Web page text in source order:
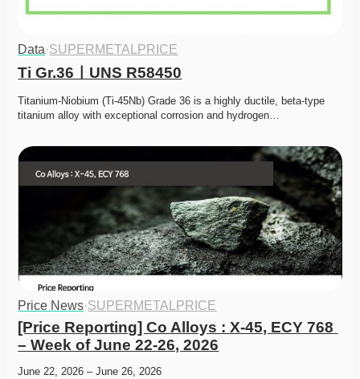
Data·SUPERMETALPRICE
Ti Gr.36ㅣUNS R58450
Titanium-Niobium (Ti-45Nb) Grade 36 is a highly ductile, beta-type
titanium alloy with exceptional corrosion and hydrogen…
Price News·SUPERMETALPRICE
[Price Reporting] Co Alloys : X-45, ECY 768
– Week of June 22-26, 2026
June 22, 2026 – June 26, 2026